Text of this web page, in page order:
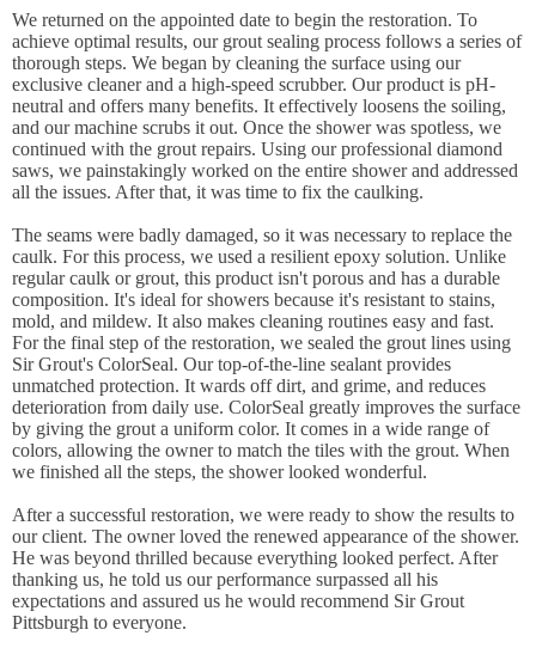
We returned on the appointed date to begin the restoration. To
achieve optimal results, our grout sealing process follows a series of
thorough steps. We began by cleaning the surface using our
exclusive cleaner and a high-speed scrubber. Our product is pH-
neutral and offers many benefits. It effectively loosens the soiling,
and our machine scrubs it out. Once the shower was spotless, we
continued with the grout repairs. Using our professional diamond
saws, we painstakingly worked on the entire shower and addressed
all the issues. After that, it was time to fix the caulking.
The seams were badly damaged, so it was necessary to replace the
caulk. For this process, we used a resilient epoxy solution. Unlike
regular caulk or grout, this product isn't porous and has a durable
composition. It's ideal for showers because it's resistant to stains,
mold, and mildew. It also makes cleaning routines easy and fast.
For the final step of the restoration, we sealed the grout lines using
Sir Grout's ColorSeal. Our top-of-the-line sealant provides
unmatched protection. It wards off dirt, and grime, and reduces
deterioration from daily use. ColorSeal greatly improves the surface
by giving the grout a uniform color. It comes in a wide range of
colors, allowing the owner to match the tiles with the grout. When
we finished all the steps, the shower looked wonderful.
After a successful restoration, we were ready to show the results to
our client. The owner loved the renewed appearance of the shower.
He was beyond thrilled because everything looked perfect. After
thanking us, he told us our performance surpassed all his
expectations and assured us he would recommend Sir Grout
Pittsburgh to everyone.